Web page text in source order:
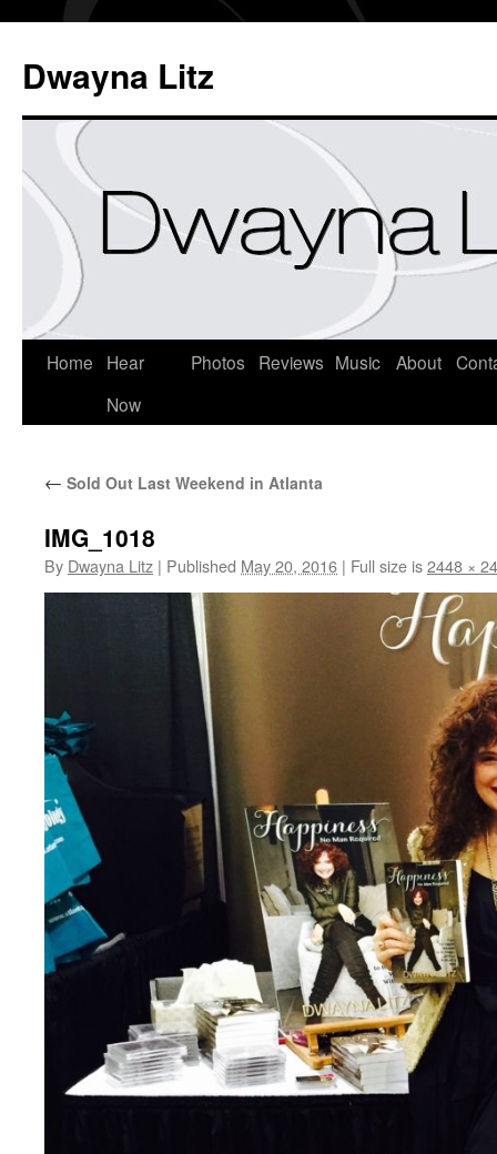
Dwayna Litz
Home
Hear
Now
Photos Reviews Music About
← Sold Out Last Weekend in Atlanta
IMG_1018
By Dwayna Litz | Published May 20, 2016 | Full size is2448 ×